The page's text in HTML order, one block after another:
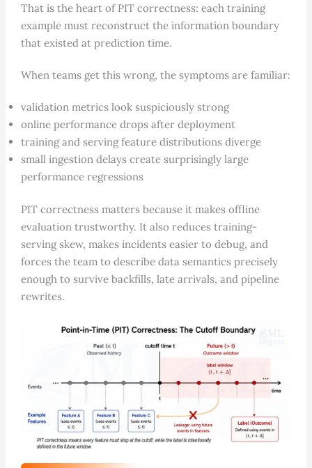
That is the heart of PIT correctness: each training
example must reconstruct the information boundary
that existed at prediction time.
When teams get this wrong, the symptoms are familiar:
validation metrics look suspiciously strong
online performance drops after deployment
training and serving feature distributions diverge
small ingestion delays create surprisingly large
performance regressions
PIT correctness matters because it makes offline
evaluation trustworthy. It also reduces training-
serving skew, makes incidents easier to debug, and
forces the team to describe data semantics precisely
enough to survive backfills, late arrivals, and pipeline
rewrites.